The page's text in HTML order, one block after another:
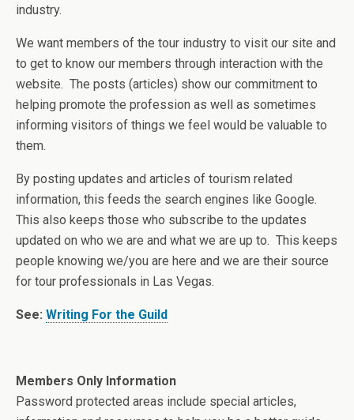
industry.
We want members of the tour industry to visit our site and
to get to know our members through interaction with the
website. The posts (articles) show our commitment to
helping promote the profession as well as sometimes
informing visitors of things we feel would be valuable to
them.
By posting updates and articles of tourism related
information, this feeds the search engines like Google.
This also keeps those who subscribe to the updates
updated on who we are and what we are up to. This keeps
people knowing we/you are here and we are their source
for tour professionals in Las Vegas.
See: Writing For the Guild
Members Only Information
Password protected areas include special articles,